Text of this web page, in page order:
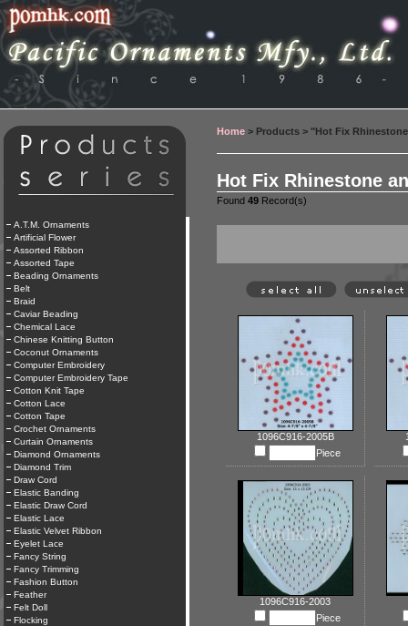
A.T.M. Ornaments
Artificial Flower
Assorted Ribbon
Assorted Tape
Beading Ornaments
Belt
Braid
Caviar Beading
Chemical Lace
Chinese Knitting Button
Coconut Ornaments
Computer Embroidery
Computer Embroidery Tape
Cotton Knit Tape
Cotton Lace
Cotton Tape
Crochet Ornaments
Curtain Ornaments
Diamond Ornaments
Diamond Trim
Draw Cord
Elastic Banding
Elastic Draw Cord
Elastic Lace
Elastic Velvet Ribbon
Eyelet Lace
Fancy String
Fancy Trimming
Fashion Button
Feather
Felt Doll
Flocking
Home > Products > "Hot Fix
Hot Fix Rhinestone
Found 49 Record(s)
1096C916-2005B
Piece
1096C916-2003
Piece